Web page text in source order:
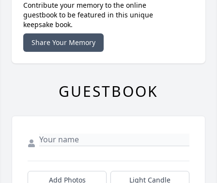
Contribute your memory to the online
guestbook to be featured in this unique
keepsake book.
Share Your Memory
GUESTBOOK
Add Photos Light Candle